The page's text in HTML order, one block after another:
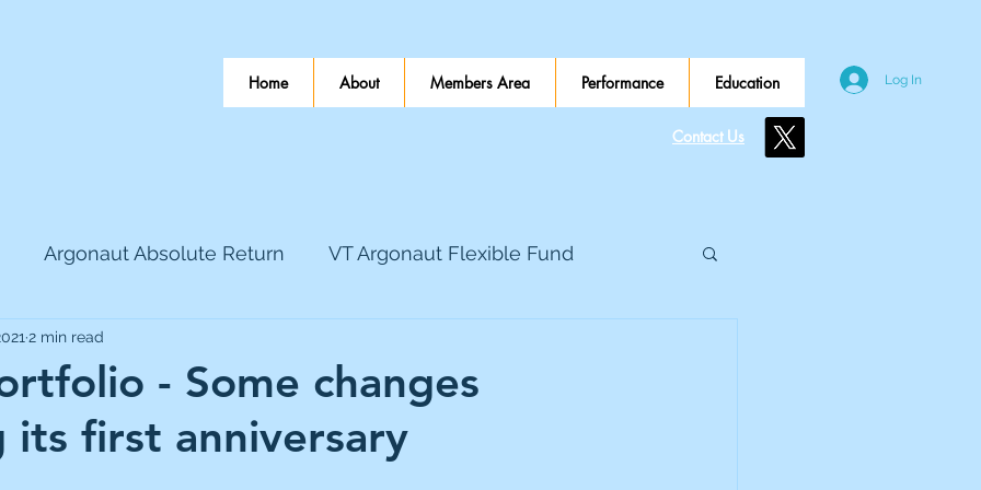
Home About Members Area Performance Education Log In
Contact Us
Argonaut Absolute Return VT Argonaut Flexible Fund
Mining
dLocal EnQuest Faraday Copper
- Some changes
its first anniversary
2 min read